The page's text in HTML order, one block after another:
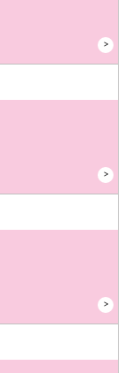
>
>
>